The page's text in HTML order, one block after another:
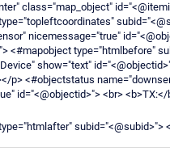
class="map_object"
nicemessage="true"
<#mapobject type="htmlbefore"
show="text"
p> <#objectstatus
id="<@objectid>"> <br>
subid="<@subid>">